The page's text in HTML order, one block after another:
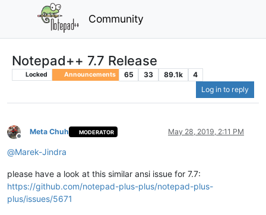
Community
Notepad++ 7.7 Release
Locked Announcements 65 33 89.1k
4
Log in to reply
Offline
Meta Chuh MODERATOR May 28, 2019, 2:11 PM
@Marek-Jindra
please have a look at this similar ansi issue for 7.7:
https://github.com/notepad-plus-plus/notepad-plus-
plus/issues/5671